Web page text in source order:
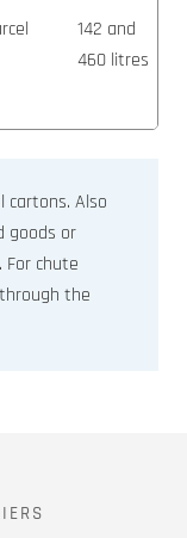
142 and
460 litres
cartons. Also
goods or
chute
the